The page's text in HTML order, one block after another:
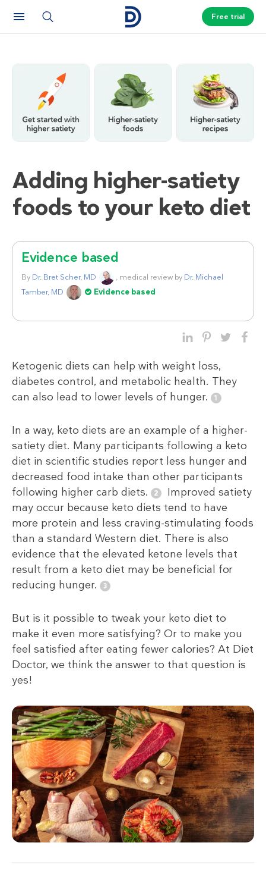
Free trial
Adding higher-satiety
foods to your keto diet
Evidence based
By Dr. Bret Scher, MD , medical review by Dr. Michael
Tamber, MD
Evidence based
Ketogenic diets can help with weight loss,
diabetes control, and metabolic health. They
can also lead to lower levels of hunger.
In a way, keto diets are an example of a higher-
satiety diet. Many participants following a keto
diet in scientific studies report less hunger and
decreased food intake than other participants
following higher carb diets.
Improved satiety
may occur because keto diets tend to have
more protein and less craving-stimulating foods
than a standard Western diet. There is also
evidence that the elevated ketone levels that
result from a keto diet may be beneficial for
reducing hunger.
But is it possible to tweak your keto diet to
make it even more satisfying? Or to make you
feel satisfied after eating fewer calories? At Diet
Doctor, we think the answer to that question is
yes!